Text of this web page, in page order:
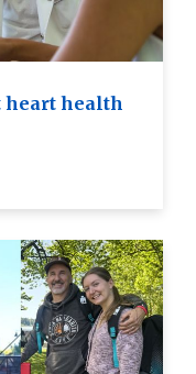
heart health